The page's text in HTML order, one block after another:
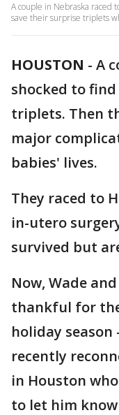
A couple in Nebraska raced
save their surprise triplets
HOUSTON - A
shocked to
triplets. Then
major
babies' lives.
They raced to
in-utero
survived but
Now, Wade
thankful for
holiday
recently
in Houston
to let him